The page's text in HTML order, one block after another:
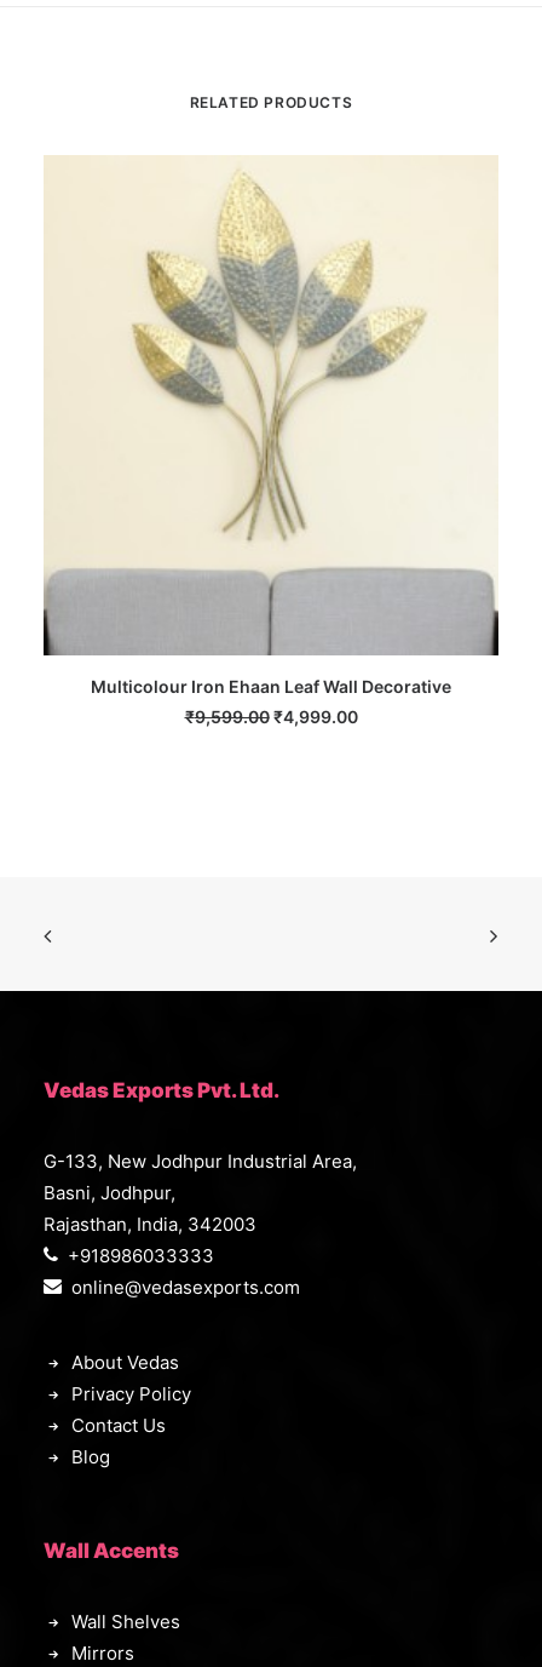
RELATED PRODUCTS
Multicolour Iron Ehaan Leaf Wall Decorative
₹9,599.00 Original
₹4,999.00Current
Vedas Exports Pvt. Ltd.
G-133, New Jodhpur Industrial Area,
Basni, Jodhpur,
Rajasthan, India, 342003
+918986033333
online@vedasexports.com
About Vedas
Privacy Policy
Contact Us
Blog
Wall Accents
Wall Shelves
Mirrors